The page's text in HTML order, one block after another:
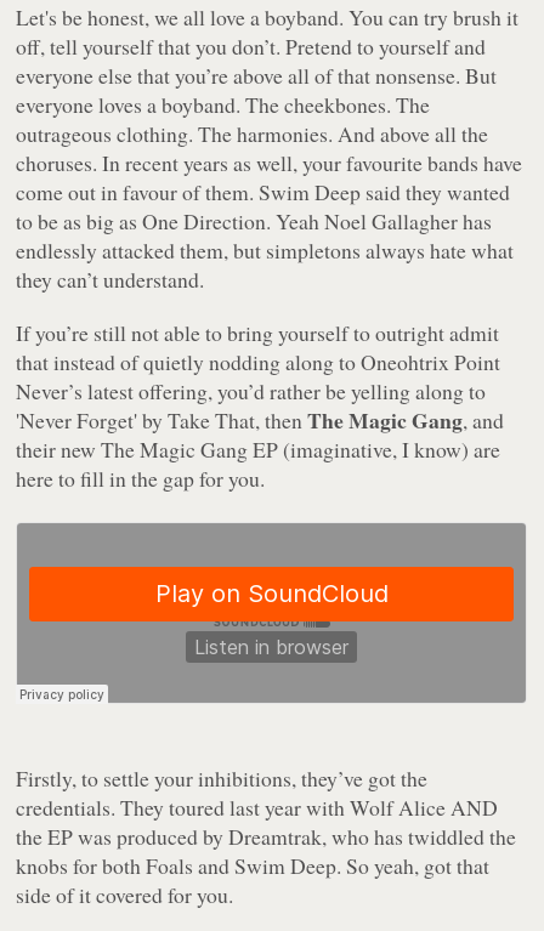
Let's be honest, we all love a boyband. You can try brush it
off, tell yourself that you don’t. Pretend to yourself and
everyone else that you’re above all of that nonsense. But
everyone loves a boyband. The cheekbones. The
outrageous clothing. The harmonies. And above all the
choruses. In recent years as well, your favourite bands have
come out in favour of them. Swim Deep said they wanted
to be as big as One Direction. Yeah Noel Gallagher has
endlessly attacked them, but simpletons always hate what
they can’t understand.
If you’re still not able to bring yourself to outright admit
that instead of quietly nodding along to Oneohtrix Point
Never’s latest offering, you’d rather be yelling along to
'Never Forget' by Take That, thenThe Magic Gang, and
their newThe Magic GangEP (imaginative, I know) are
here to fill in the gap for you.
Firstly, to settle your inhibitions, they’ve got the
credentials. They toured last year with Wolf Alice AND
the EP was produced by Dreamtrak, who has twiddled the
knobs for both Foals and Swim Deep. So yeah, got that
side of it covered for you.